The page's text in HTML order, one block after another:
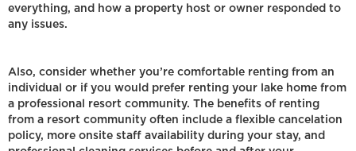
everything, and how a property host or owner responded to
any issues.
Also, consider whether you’re comfortable renting from an
individual or if you would prefer renting your lake home from
a professional resort community. The benefits of renting
from a resort community often include a flexible cancelation
policy, more onsite staff availability during your stay, and